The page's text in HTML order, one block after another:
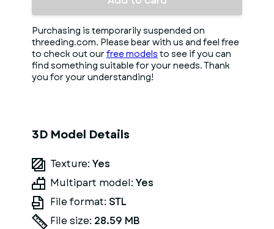
Purchasing is temporarily suspended on
threeding.com. Please bear with us and feel free
to check out our free models to see if you can
find something suitable for your needs. Thank
you for your understanding!
3D Model Details
Texture: Yes
Multipart model: Yes
File format: STL
File size: 28.59 MB